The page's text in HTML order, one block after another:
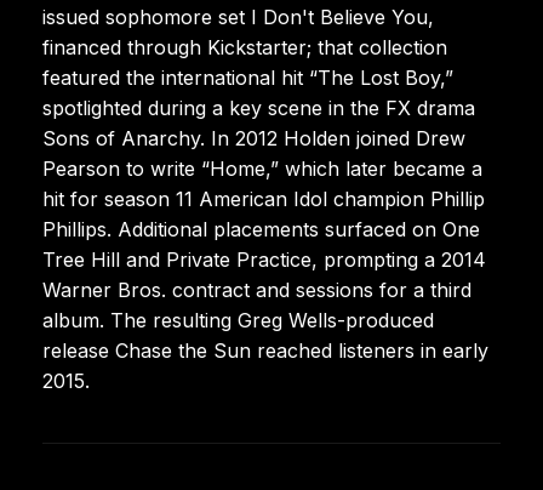
issued sophomore set I Don't Believe You,
financed through Kickstarter; that collection
featured the international hit “The Lost Boy,”
spotlighted during a key scene in the FX drama
Sons of Anarchy. In 2012 Holden joined Drew
Pearson to write “Home,” which later became a
hit for season 11 American Idol champion Phillip
Phillips. Additional placements surfaced on One
Tree Hill and Private Practice, prompting a 2014
Warner Bros. contract and sessions for a third
album. The resulting Greg Wells-produced
release Chase the Sun reached listeners in early
2015.